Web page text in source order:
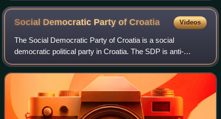
Social Democratic Party ofCroatia Videos
The Social Democratic Party of Croatia is a social
democratic political party in Croatia. The SDP is anti-
fascist, progressive, and strongly pro-European. The SDP
was formed in 1990 as the successor o